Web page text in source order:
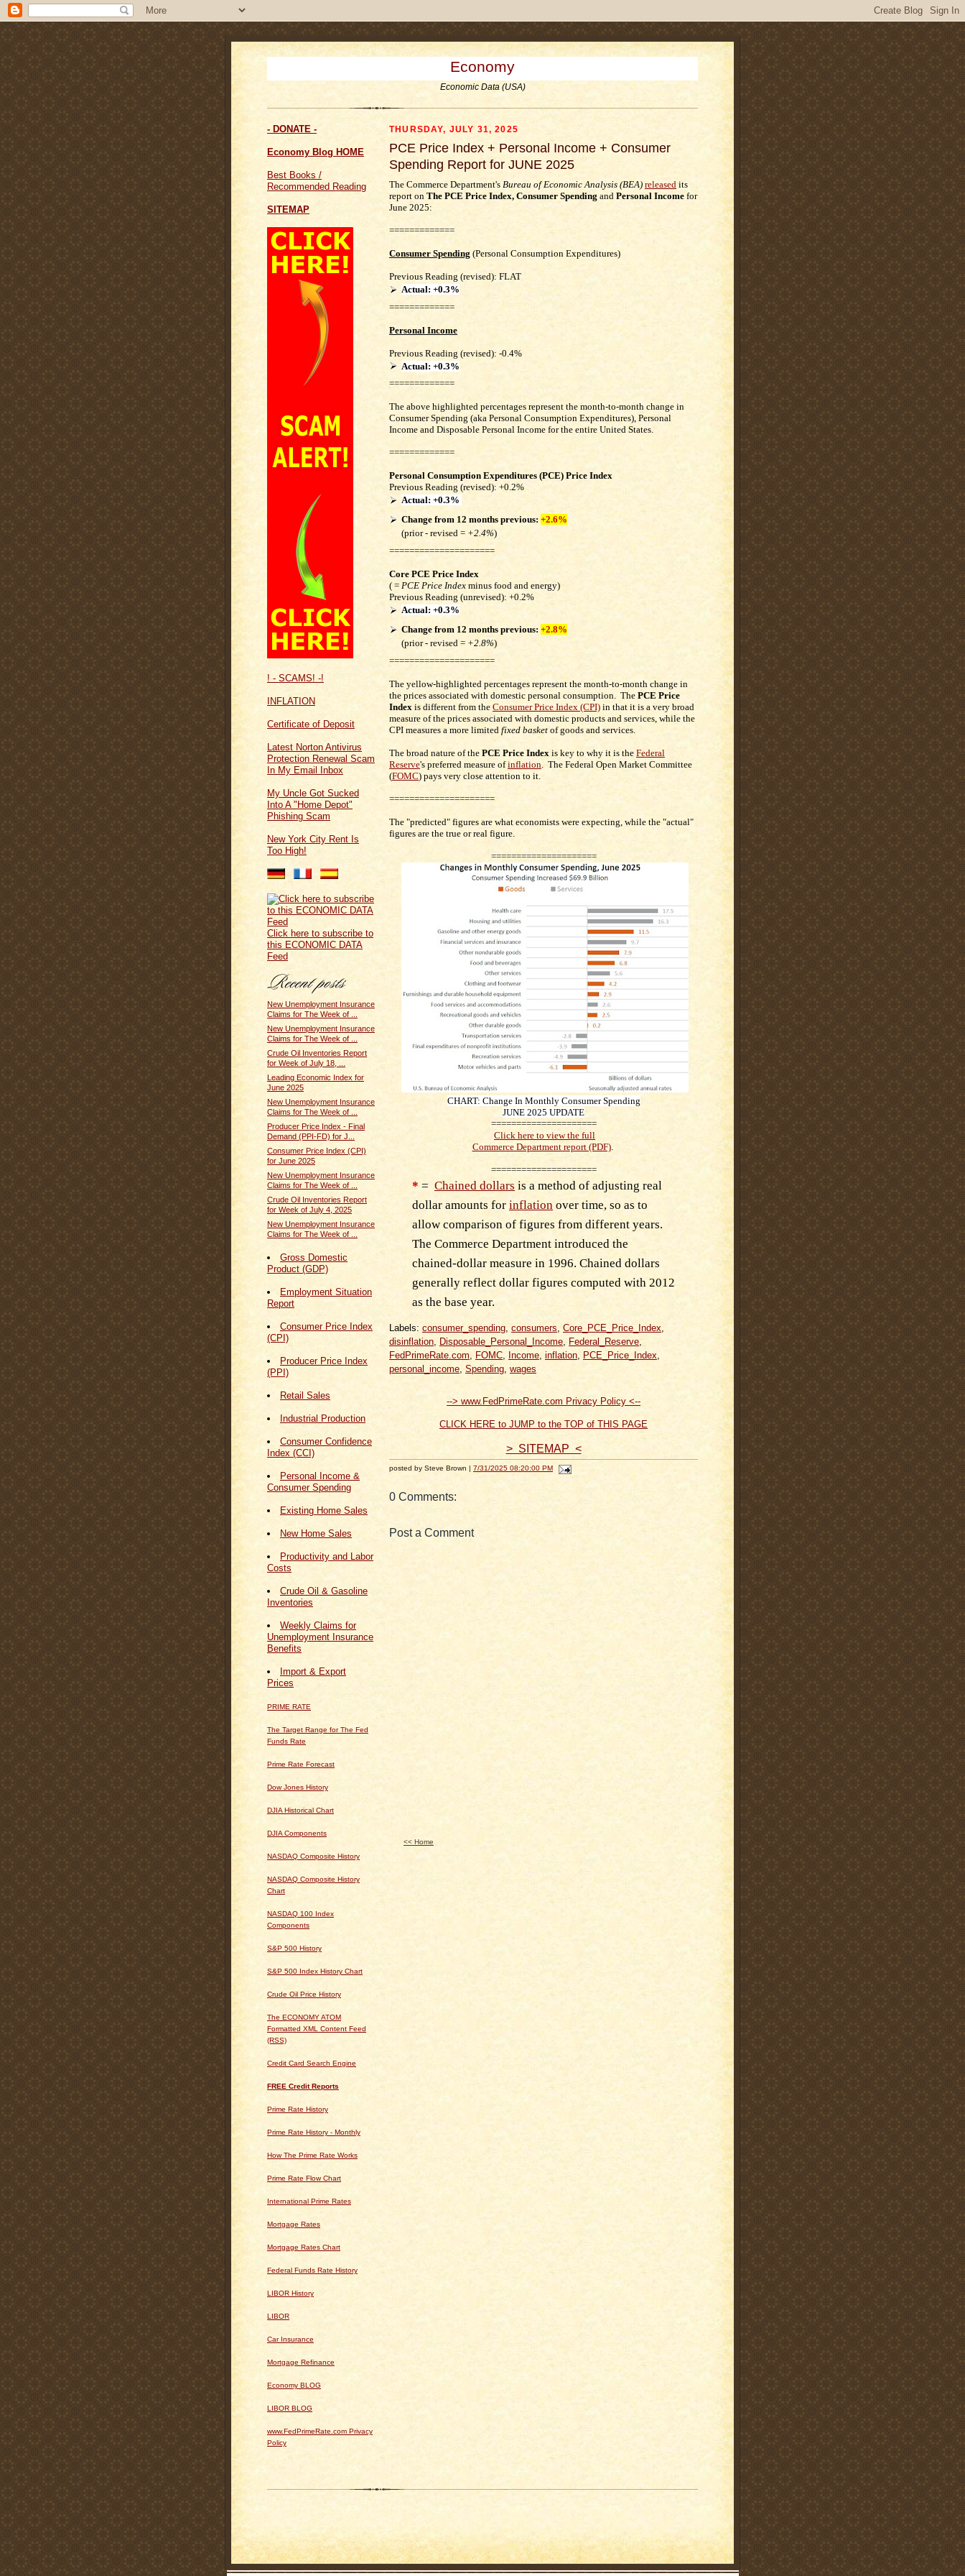
Economy
Economic Data (USA)
- DONATE -
Economy Blog HOME
Best Books /
Recommended Reading
SITEMAP
! - SCAMS! -!
INFLATION
Certificate of Deposit
Latest Norton Antivirus
Protection Renewal Scam
In My Email Inbox
My Uncle Got Sucked
Into A "Home Depot"
Phishing Scam
New York City Rent Is
Too High!
Click here to subscribe to
this ECONOMIC DATA
Feed
New Unemployment Insurance
Claims for The Week of ...
New Unemployment Insurance
Claims for The Week of ...
Crude Oil Inventories Report
for Week of July 18, ...
Leading Economic Index for
June 2025
New Unemployment Insurance
Claims for The Week of ...
Producer Price Index - Final
Demand (PPI-FD) for J...
Consumer Price Index (CPI)
for June 2025
New Unemployment Insurance
Claims for The Week of ...
Crude Oil Inventories Report
for Week of July 4, 2025
New Unemployment Insurance
Claims for The Week of ...
Gross Domestic
Product (GDP)
Employment Situation
Report
Consumer Price Index
(CPI)
Producer Price Index
(PPI)
Retail Sales
Industrial Production
Consumer Confidence
Index (CCI)
Personal Income &
Consumer Spending
Existing Home Sales
New Home Sales
Productivity and Labor
Costs
Crude Oil & Gasoline
Inventories
Weekly Claims for
Unemployment Insurance
Benefits
Import & Export
Prices
PRIME RATE
The Target Range for The Fed
Funds Rate
Prime Rate Forecast
Dow Jones History
DJIA Historical Chart
DJIA Components
NASDAQ Composite History
NASDAQ Composite History
Chart
NASDAQ 100 Index
Components
S&P 500 History
S&P 500 Index History Chart
Crude Oil Price History
The ECONOMY ATOM
Formatted XML Content Feed
(RSS)
Credit Card Search Engine
FREE Credit Reports
Prime Rate History
Prime Rate History - Monthly
How The Prime Rate Works
Prime Rate Flow Chart
International Prime Rates
Mortgage Rates
Mortgage Rates Chart
Federal Funds Rate History
LIBOR History
LIBOR
Car Insurance
Mortgage Refinance
Economy BLOG
LIBOR BLOG
www.FedPrimeRate.com Privacy
Policy
THURSDAY, JULY 31, 2025
PCE Price Index + Personal Income + Consumer
Spending Report for JUNE 2025
The Commerce Department's Bureau of Economic Analysis (BEA) released its
report on The PCE Price Index, Consumer Spending and Personal Income for
June 2025:
=============
Consumer Spending (Personal Consumption Expenditures)
Previous Reading (revised): FLAT
Actual: +0.3%
=============
Personal Income
Previous Reading (revised): -0.4%
Actual: +0.3%
=============
The above highlighted percentages represent the month-to-month change in
Consumer Spending (aka Personal Consumption Expenditures), Personal
Income and Disposable Personal Income for the entire United States.
=============
Personal Consumption Expenditures (PCE) Price Index
Previous Reading (revised): +0.2%
Actual: +0.3%
Change from 12 months previous: +2.6%
(prior - revised = +2.4%)
=====================
Core PCE Price Index
( = PCE Price Index minus food and energy)
Previous Reading (unrevised): +0.2%
Actual: +0.3%
Change from 12 months previous: +2.8%
(prior - revised = +2.8%)
=====================
The yellow-highlighted percentages represent the month-to-month change in
the prices associated with domestic personal consumption. The PCE Price
Index is different from the Consumer Price Index (CPI) in that it is a very broad
measure of the prices associated with domestic products and services, while the
CPI measures a more limited fixed basket of goods and services.
The broad nature of the PCE Price Index is key to why it is the Federal
Reserve's preferred measure ofinflation . The Federal Open Market Committee
(FOMC) pays very close attention to it.
=====================
The "predicted" figures are what economists were expecting, while the "actual"
figures are the true or real figure.
=====================
CHART: Change In Monthly Consumer Spending
JUNE 2025 UPDATE
=====================
Click here to view the full
Commerce Department report (PDF).
=====================
* = Chained dollars is a method of adjusting real
dollar amounts for inflation over time, so as to
allow comparison of figures from different years.
The Commerce Department introduced the
chained-dollar measure in 1996. Chained dollars
generally reflect dollar figures computed with 2012
as the base year.
Labels: consumer_spending, consumers, Core_PCE_Price_Index,
disinflation, Disposable_Personal_Income, Federal_Reserve,
FedPrimeRate.com, FOMC, Income, inflation, PCE_Price_Index,
personal_income, Spending, wages
--> www.FedPrimeRate.com Privacy Policy <--
CLICK HERE to JUMP to the TOP of THIS PAGE
> SITEMAP <
posted by Steve Brown | 7/31/2025 08:20:00 PM
0 Comments:
Post a Comment
<< Home